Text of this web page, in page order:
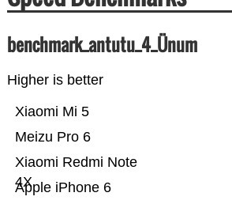
benchmark_antutu_4_Ünum
Higher is better
Apple iPhone 6
Xiaomi Redmi Note
4X
Meizu Pro 6
Xiaomi Mi 5